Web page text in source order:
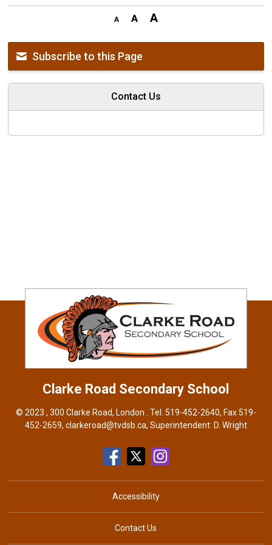
Subscribe to this Page
Contact Us
Clarke Road Secondary School
© 2023 , 300 Clarke Road, London . Tel. 519-452-2640, Fax 519-
452-2659, clarkeroad@tvdsb.ca, Superintendent: D. Wright
Accessibility
Contact Us